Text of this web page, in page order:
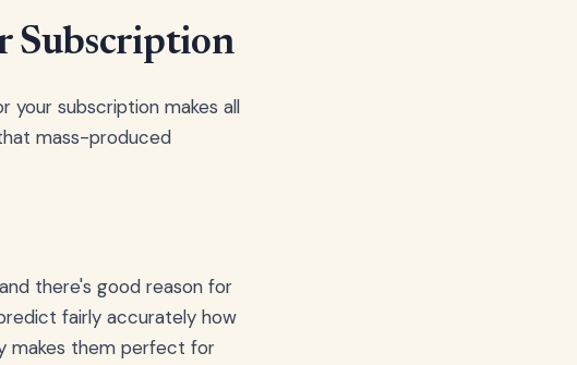
Subscription
your subscription makes all
mass-produced
there's good reason for
fairly accurately how
makes them perfect for